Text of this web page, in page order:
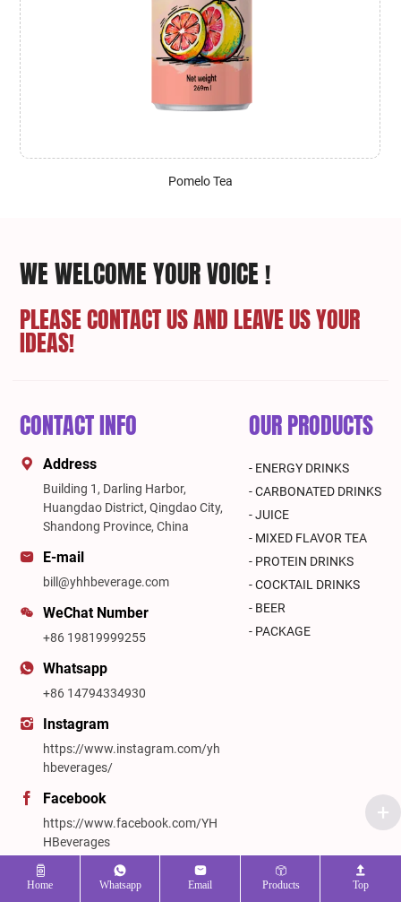
Pomelo Tea
Home Whatsapp Email Products Top
WE WELCOME YOUR VOICE !
PLEASE CONTACT US AND LEAVE US YOUR
IDEAS!
CONTACT INFO
Address
Building 1, Darling Harbor,
Huangdao District, Qingdao City,
Shandong Province, China
E-mail
bill@yhhbeverage.com
WeChat Number
+86 19819999255
Whatsapp
+86 14794334930
Instagram
https://www.instagram.com/yh
hbeverages/
Facebook
https://www.facebook.com/YH
HBeverages
Linkedin
OUR PRODUCTS
- ENERGY DRINKS
- CARBONATED DRINKS
- JUICE
- MIXED FLAVOR TEA
- PROTEIN DRINKS
- COCKTAIL DRINKS
- BEER
- PACKAGE